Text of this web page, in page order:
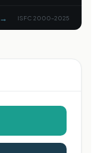
→ ISFC 2000–2025